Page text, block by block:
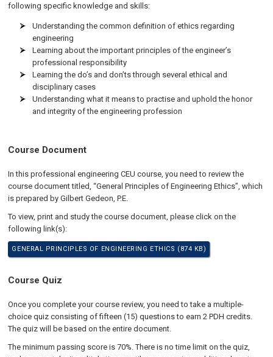
following specific knowledge and skills:
Understanding the common definition of ethics regarding
engineering
Learning about the important principles of the engineer’s
professional responsibility
Learning the do’s and don’ts through several ethical and
disciplinary cases
Understanding what it means to practise and uphold the honor
and integrity of the engineering profession
Course Document
In this professional engineering CEU course, you need to review the
course document titled, “General Principles of Engineering Ethics”, which
is prepared by Gilbert Gedeon, P.E.
To view, print and study the course document, please click on the
following link(s):
GENERAL PRINCIPLES OF ENGINEERING ETHICS (874 KB)
Course Quiz
Once you complete your course review, you need to take a multiple-
choice quiz consisting of fifteen (15) questions to earn 2 PDH credits.
The quiz will be based on the entire document.
The minimum passing score is 70%. There is no time limit on the quiz,